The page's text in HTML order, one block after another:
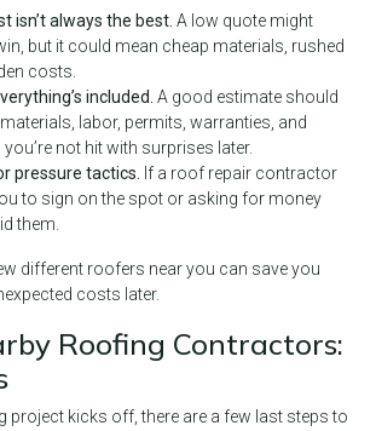
isn’t always the best. A low quote might
but it could mean cheap materials, rushed
costs.
included. A good estimate should
labor, permits, warranties, and
not hit with surprises later.
pressure tactics.
If a roof repair contractor
to sign on the spot or asking for money
them.
different roofers near you can save you
costs later.
Roofing Contractors:
project kicks off, there are a few last steps to